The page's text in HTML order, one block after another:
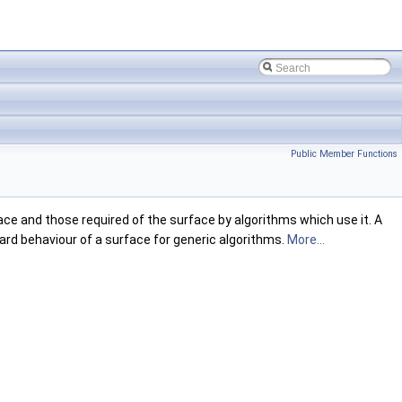
Public Member Functions
and those required of the surface by algorithms which use it. A
behaviour of a surface for generic algorithms. More...